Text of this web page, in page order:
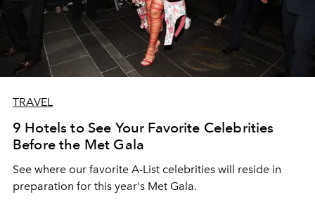
TRAVEL
9 Hotels to See Your Favorite Celebrities
Before the Met Gala
See where our favorite A-List celebrities will reside in
preparation for this year's Met Gala.